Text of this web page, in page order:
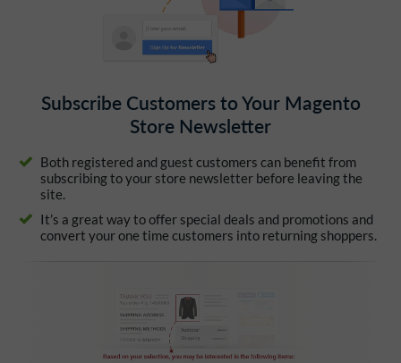
Subscribe Customers to Your Magento
Store Newsletter
Both registered and guest customers can benefit from
subscribing to your store newsletter before leaving the
site.
It’s a great way to offer special deals and promotions and
convert your one time customers into returning shoppers.